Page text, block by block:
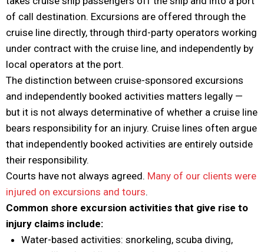
of call destination. Excursions are offered through the
cruise line directly, through third-party operators working
under contract with the cruise line, and independently by
local operators at the port.
The distinction between cruise-sponsored excursions
and independently booked activities matters legally —
but it is not always determinative of whether a cruise line
bears responsibility for an injury. Cruise lines often argue
that independently booked activities are entirely outside
their responsibility.
Courts have not always agreed. Many of our clients were
injured on excursions and tours.
Common shore excursion activities that give rise to
injury claims include:
Water-based activities: snorkeling, scuba diving,